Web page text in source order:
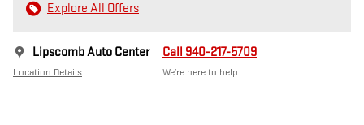
Explore All Offers
Lipscomb Auto Center
Location Details
Call 940-217-5709
We’re here to help